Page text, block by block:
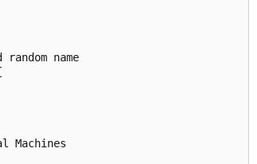
name
Machines